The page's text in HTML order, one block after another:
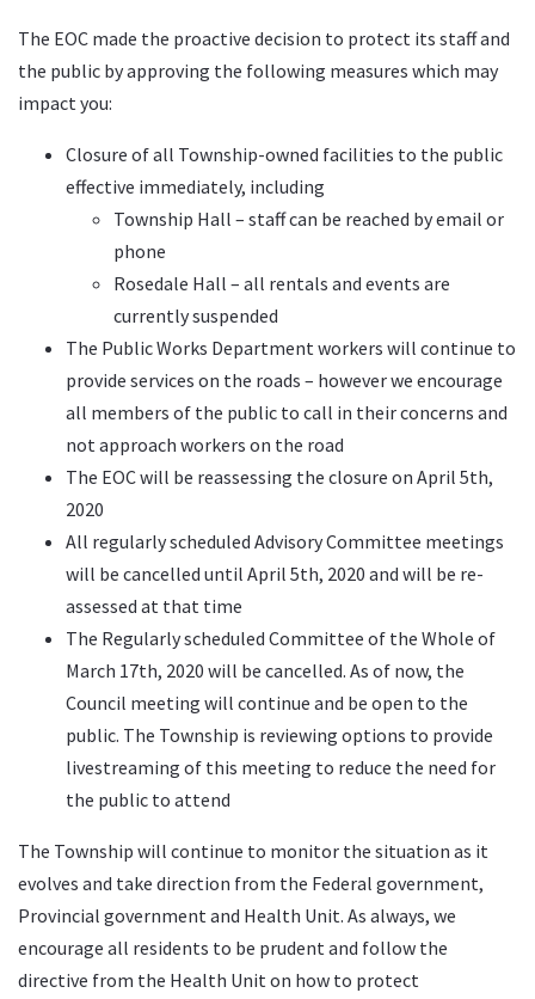
The EOC made the proactive decision to protect its staff and
the public by approving the following measures which may
impact you:
Closure of all Township-owned facilities to the public
effective immediately, including
Township Hall – staff can be reached by email or
phone
Rosedale Hall – all rentals and events are
currently suspended
The Public Works Department workers will continue to
provide services on the roads – however we encourage
all members of the public to call in their concerns and
not approach workers on the road
The EOC will be reassessing the closure on April 5th,
2020
All regularly scheduled Advisory Committee meetings
will be cancelled until April 5th, 2020 and will be re-
assessed at that time
The Regularly scheduled Committee of the Whole of
March 17th, 2020 will be cancelled. As of now, the
Council meeting will continue and be open to the
public. The Township is reviewing options to provide
livestreaming of this meeting to reduce the need for
the public to attend
The Township will continue to monitor the situation as it
evolves and take direction from the Federal government,
Provincial government and Health Unit. As always, we
encourage all residents to be prudent and follow the
directive from the Health Unit on how to protect